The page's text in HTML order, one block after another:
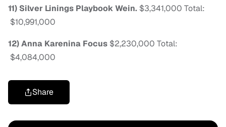
11) Silver Linings PlaybookWein. $3,341,000 Total:
$10,991,000
12) Anna Karenina Focus $2,230,000 Total:
$4,084,000
Share